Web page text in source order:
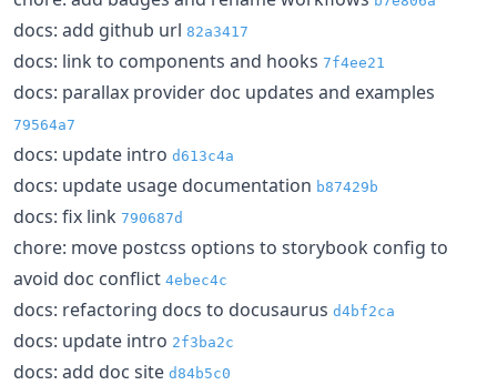
docs: add github url 82a3417
docs: link to components and hooks 7f4ee21
docs: parallax provider doc updates and examples
79564a7
docs: update intro d613c4a
docs: update usage documentation b87429b
docs: fix link 790687d
chore: move postcss options to storybook config to
avoid doc conflict 4ebec4c
docs: refactoring docs to docusaurus d4bf2ca
docs: update intro 2f3ba2c
docs: add doc site d84b5c0